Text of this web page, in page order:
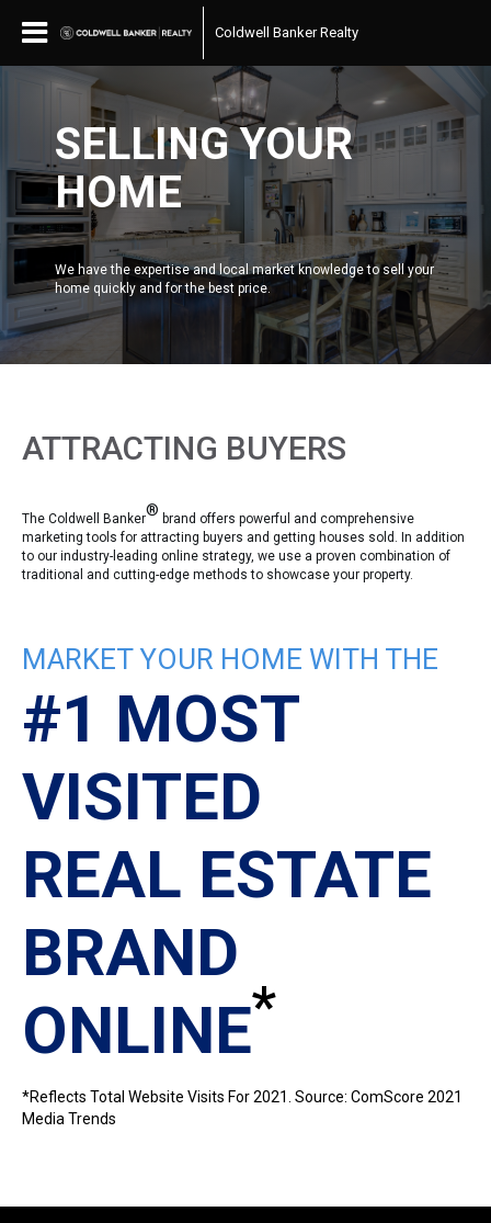
Coldwell Banker Realty
SELLING YOUR
HOME
We have the expertise and local market knowledge to sell your
home quickly and for the best price.
ATTRACTING BUYERS
The Coldwell Banker® brand offers powerful and comprehensive
marketing tools for attracting buyers and getting houses sold. In addition
to our industry-leading online strategy, we use a proven combination of
traditional and cutting-edge methods to showcase your property.
MARKET YOUR HOME WITH THE
#1 MOST
VISITED
REAL ESTATE
BRAND
ONLINE*
*Reflects Total Website Visits For 2021. Source: ComScore 2021
Media Trends